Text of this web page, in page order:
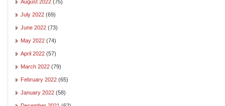
August 2022 (75)
July 2022 (69)
June 2022 (73)
May 2022 (74)
April 2022 (57)
March 2022 (79)
February 2022 (65)
January 2022 (58)